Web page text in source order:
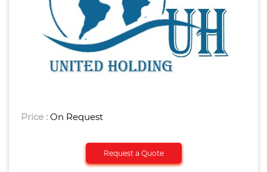
Price : On Request
Request a Quote